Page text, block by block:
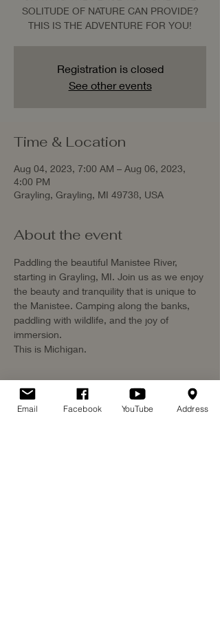
SOLITUDE OF NATURE CAN PROVIDE?
THIS IS THE ADVENTURE FOR YOU!
Registration is closed
See other events
Time & Location
Aug 04, 2023, 7:00 AM – Aug 06, 2023,
4:00 PM
Grayling, Grayling, MI 49738, USA
About the event
Paddling the beautiful Manistee River,
starting in Grayling, MI. Join us as we enjoy
the beauty and tranquility that is unique to
the Manistee. Camping along the banks,
paddling with wildlife, and the joy of
immersion.
This is Michigan.
Email Facebook YouTube Address